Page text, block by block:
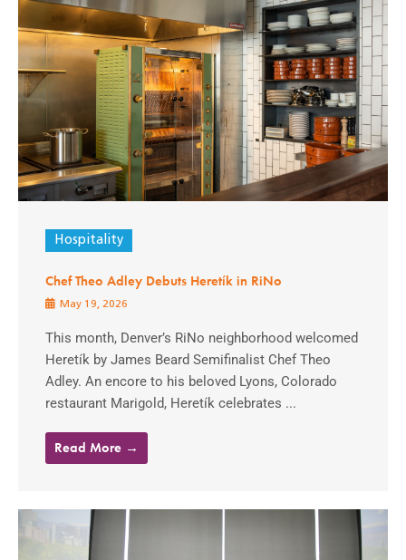
Hospitality
Chef Theo Adley Debuts Heretík in RiNo
May 19, 2026
This month, Denver’s RiNo neighborhood welcomed
Heretík by James Beard Semifinalist Chef Theo
Adley. An encore to his beloved Lyons, Colorado
restaurant Marigold, Heretík celebrates ...
Read More →